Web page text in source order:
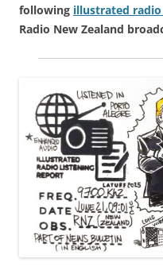
following illustrated
Radio New Zealand